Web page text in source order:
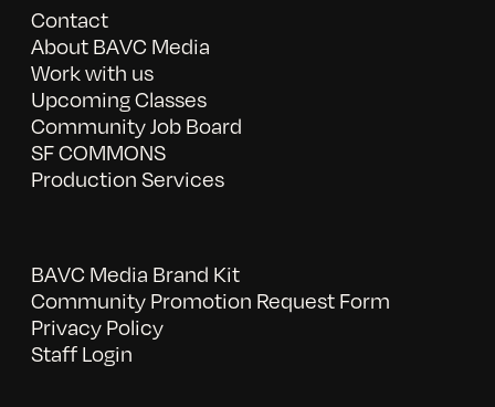
Contact
About BAVC Media
Work with us
Upcoming Classes
Community Job Board
SF COMMONS
Production Services
BAVC Media Brand Kit
Community Promotion Request Form
Privacy Policy
Staff Login